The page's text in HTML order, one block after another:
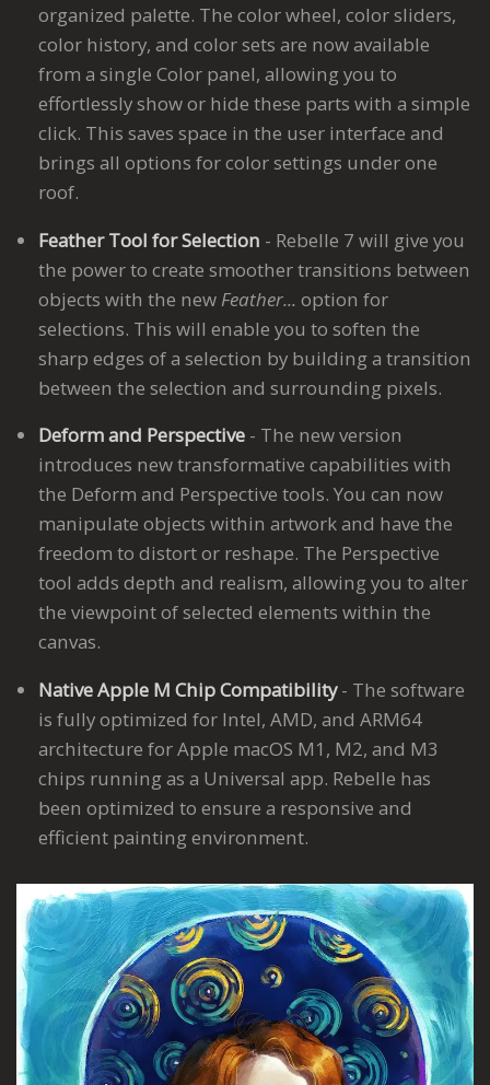
organized palette. The color wheel, color sliders,
color history, and color sets are now available
from a single Color panel, allowing you to
effortlessly show or hide these parts with a simple
click. This saves space in the user interface and
brings all options for color settings under one
roof.
Feather Tool for Selection - Rebelle 7 will give you
the power to create smoother transitions between
objects with the new Feather... option for
selections. This will enable you to soften the
sharp edges of a selection by building a transition
between the selection and surrounding pixels.
Deform and Perspective - The new version
introduces new transformative capabilities with
the Deform and Perspective tools. You can now
manipulate objects within artwork and have the
freedom to distort or reshape. The Perspective
tool adds depth and realism, allowing you to alter
the viewpoint of selected elements within the
canvas.
Native Apple M Chip Compatibility- The software
is fully optimized for Intel, AMD, and ARM64
architecture for Apple macOS M1, M2, and M3
chips running as a Universal app. Rebelle has
been optimized to ensure a responsive and
efficient painting environment.